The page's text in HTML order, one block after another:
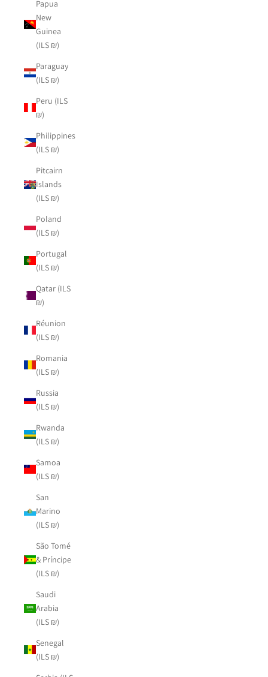
Papua
New
Guinea
(ILS ₪)
Paraguay
(ILS ₪)
Peru (ILS
₪)
Philippines
(ILS ₪)
Pitcairn
Islands
(ILS ₪)
Poland
(ILS ₪)
Portugal
(ILS ₪)
Qatar (ILS
₪)
Réunion
(ILS ₪)
Romania
(ILS ₪)
Russia
(ILS ₪)
Rwanda
(ILS ₪)
Samoa
(ILS ₪)
San
Marino
(ILS ₪)
São Tomé
& Príncipe
(ILS ₪)
Saudi
Arabia
(ILS ₪)
Senegal
(ILS ₪)